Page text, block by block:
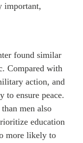
important,
found similar
Compared with
action, and
to ensure peace.
men also
education
more likely to